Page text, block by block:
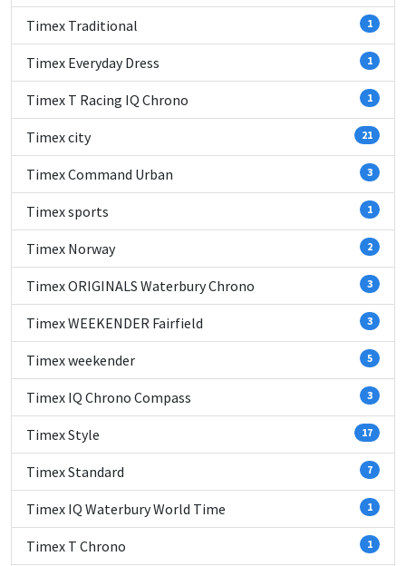
Timex Traditional 1
Timex Everyday Dress 1
Timex T Racing IQ Chrono 1
Timex city 21
Timex Command Urban 3
Timex sports 1
Timex Norway 2
Timex ORIGINALS Waterbury Chrono 3
Timex WEEKENDER Fairfield 3
Timex weekender 5
Timex IQ Chrono Compass 3
Timex Style 17
Timex Standard 7
Timex IQ Waterbury World Time 1
Timex T Chrono 1